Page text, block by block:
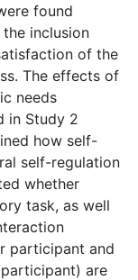
found
inclusion
of the
The effects of
needs
in Study 2
how self-
self-regulation
whether
task, as well
participant and
are